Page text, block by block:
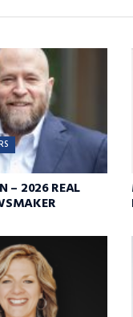
– 2026 REAL